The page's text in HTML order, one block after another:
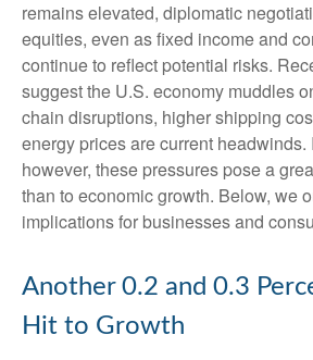
remains elevated, diplomatic
equities, even as fixed income and
continue to reflect potential risks.
suggest the U.S. economy muddles
chain disruptions, higher shipping
energy prices are current headwinds.
however, these pressures pose a
than to economic growth. Below, we
implications for businesses and
Another 0.2 and 0.3
Hit to Growth